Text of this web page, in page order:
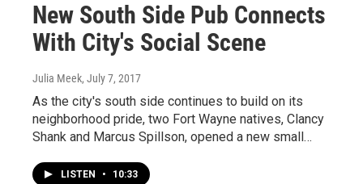
New South Side Pub Connects
With City's Social Scene
Julia Meek, July 7, 2017
As the city's south side continues to build on its
neighborhood pride, two Fort Wayne natives, Clancy
Shank and Marcus Spillson, opened a new small…
LISTEN • 10:33